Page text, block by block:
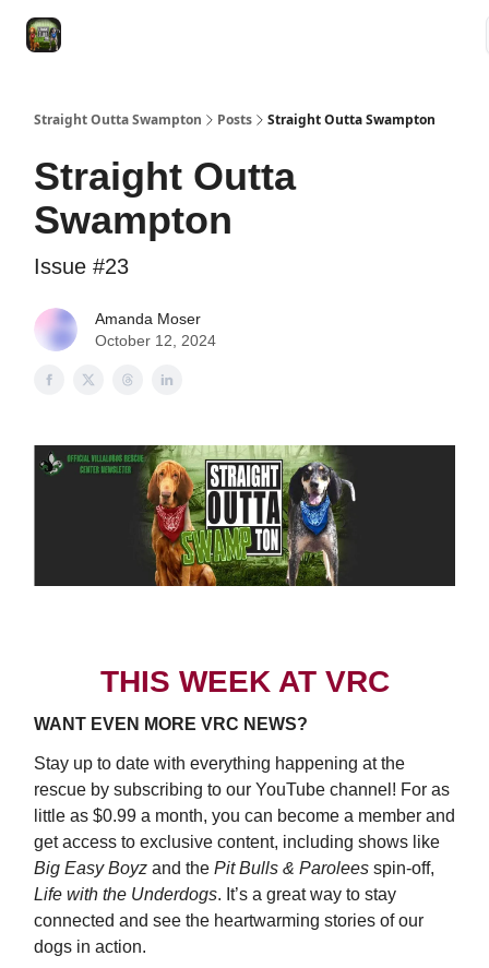
Straight Outta Swampton Posts Straight Outta Swampton
Straight Outta
Swampton
Issue #23
Amanda Moser
October 12, 2024
THIS WEEK AT VRC
WANT EVEN MORE VRC NEWS?
Stay up to date with everything happening at the
rescue by subscribing to our YouTube channel! For as
little as $0.99 a month, you can become a member and
get access to exclusive content, including shows like
Big Easy Boyz and the Pit Bulls & Parolees spin-off,
Life with the Underdogs. It’s a great way to stay
connected and see the heartwarming stories of our
dogs in action.